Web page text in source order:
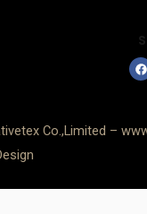
F
a
o
Co.,Limited –